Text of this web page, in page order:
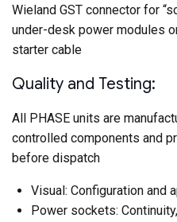
Wieland GST connector for
under-desk power modules
starter cable
Quality and Testing:
All PHASE units are
controlled components and
before dispatch
Visual: Configuration and
Power sockets: